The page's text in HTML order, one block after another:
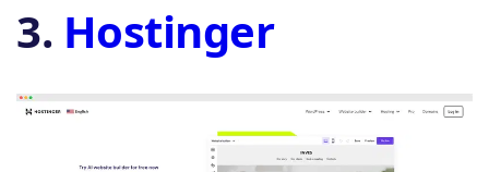
3. Hostinger